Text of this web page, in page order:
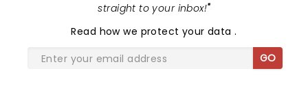
straight to your inbox!"
Read how we protect your data.
GO